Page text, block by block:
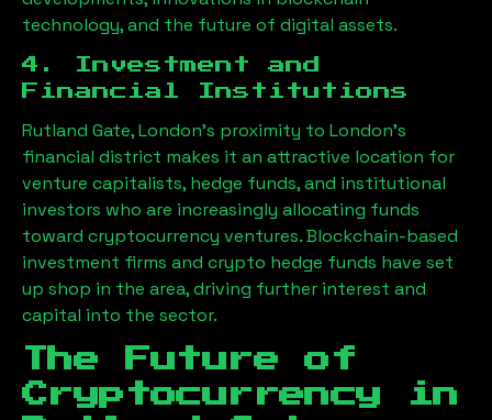
technology, and the future of digital assets.
4. Investment and
Financial Institutions
Rutland Gate, London’s proximity to London’s
financial district makes it an attractive location for
venture capitalists, hedge funds, and institutional
investors who are increasingly allocating funds
toward cryptocurrency ventures. Blockchain-based
investment firms and crypto hedge funds have set
up shop in the area, driving further interest and
capital into the sector.
The Future of
Cryptocurrency in